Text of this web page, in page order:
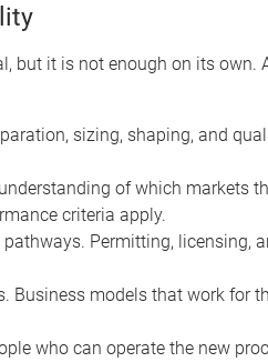
but it is not enough on its own.
sizing, shaping, and
of which markets
criteria apply.
Permitting, licensing,
Business models that work for
who can operate the new